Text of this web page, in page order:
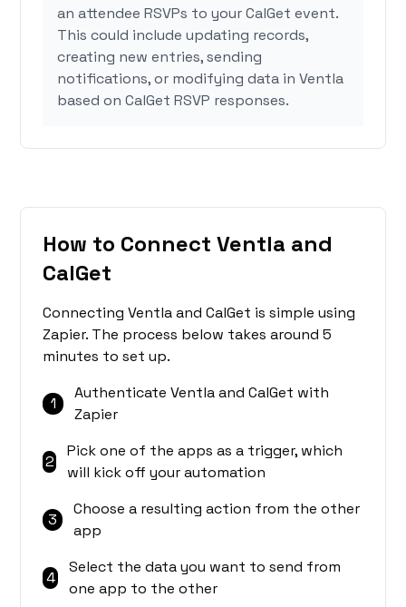
an attendee RSVPs to your CalGet event.
This could include updating records,
creating new entries, sending
notifications, or modifying data in Ventla
based on CalGet RSVP responses.
How to Connect Ventla and
CalGet
Connecting Ventla and CalGet is simple using
Zapier. The process below takes around 5
minutes to set up.
1
Authenticate Ventla and CalGet with
Zapier
2
Pick one of the apps as a trigger, which
will kick off your automation
3
Choose a resulting action from the other
app
4
Select the data you want to send from
one app to the other